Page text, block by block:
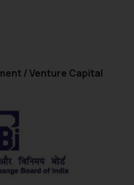
/ Venture Capital